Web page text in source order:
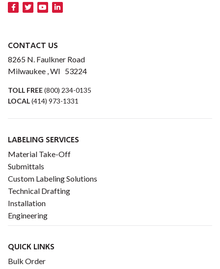
CONTACT US
8265 N. Faulkner Road
Milwaukee , WI 53224
TOLL FREE(800) 234-0135
LOCAL(414) 973-1331
LABELING SERVICES
Material Take-Off
Submittals
Custom Labeling Solutions
Technical Drafting
Installation
Engineering
QUICK LINKS
Bulk Order